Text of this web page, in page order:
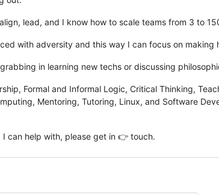
lead, and I know how to scale teams from 3 to
with adversity and this way I can focus on making
in learning new techs or discussing
Formal and Informal Logic, Critical Thinking,
Mentoring, Tutoring, Linux, and Software
I can help with, please get in 👉 touch.